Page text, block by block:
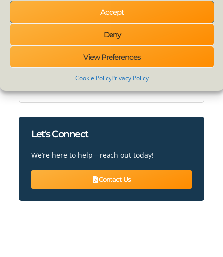
Accept
Deny
View Preferences
Cookie PolicyPrivacy Policy
Doors
Bi Fold Doors
Let's Connect
We’re here to help—reach out today!
Contact Us